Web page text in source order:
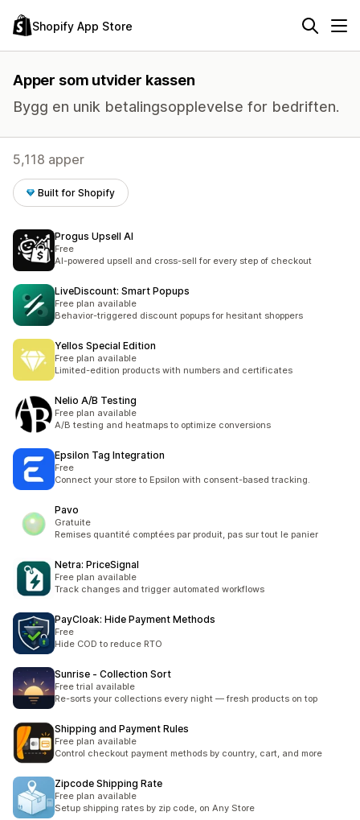
Shopify App Store
Apper som utvider kassen
Bygg en unik betalingsopplevelse for bedriften.
5,118 apper
Built for Shopify
Progus Upsell AI
Free
AI-powered upsell and cross-sell for every step of checkout
LiveDiscount: Smart Popups
Free plan available
Behavior-triggered discount popups for hesitant shoppers
Yellos Special Edition
Free plan available
Limited-edition products with numbers and certificates
Nelio A/B Testing
Free plan available
A/B testing and heatmaps to optimize conversions
Epsilon Tag Integration
Free
Connect your store to Epsilon with consent-based tracking.
Pavo
Gratuite
Remises quantité comptées par produit, pas sur tout le panier
Netra: PriceSignal
Free plan available
Track changes and trigger automated workflows
PayCloak: Hide Payment Methods
Free
Hide COD to reduce RTO
Sunrise ‑ Collection Sort
Free trial available
Re-sorts your collections every night — fresh products on top
Shipping and Payment Rules
Free plan available
Control checkout payment methods by country, cart, and more
Zipcode Shipping Rate
Free plan available
Setup shipping rates by zip code, on Any Store